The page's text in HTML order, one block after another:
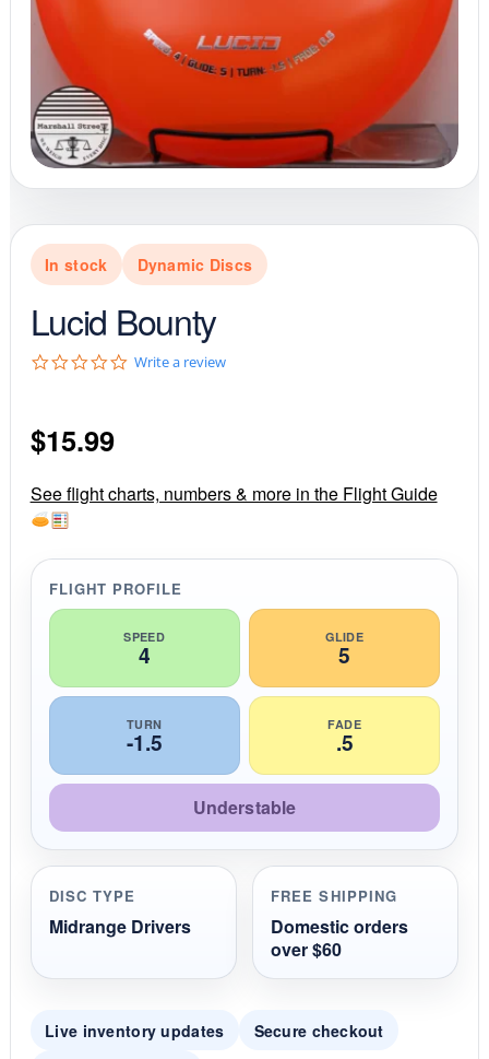
In stock Dynamic Discs
Lucid Bounty
0
r
a
n
g
Write a review
$15.99
See flight charts, numbers & more in the Flight Guide
FLIGHT PROFILE
SPEED
4
GLIDE
5
TURN
-1.5
FADE
.5
Understable
DISC TYPE
Midrange Drivers
FREE SHIPPING
Domestic orders
over $60
Live inventory updates
Secure checkout